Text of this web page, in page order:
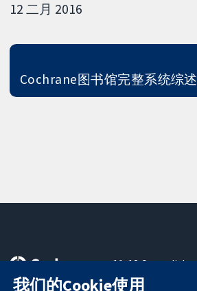
12 二月 2016
Cochrane图书馆完整系统综述
11-13 Cavendish
Square
我们的Cookie使用